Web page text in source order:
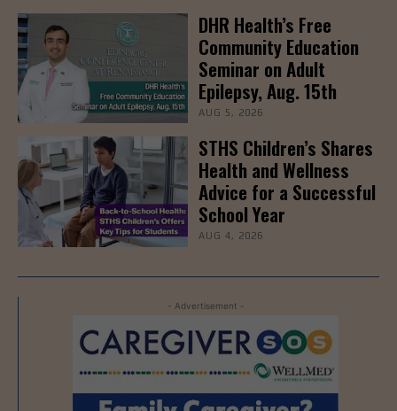
DHR Health’s Free
Community Education
Seminar on Adult
Epilepsy, Aug. 15th
AUG 5, 2026
STHS Children’s Shares
Health and Wellness
Advice for a Successful
School Year
AUG 4, 2026
- Advertisement -